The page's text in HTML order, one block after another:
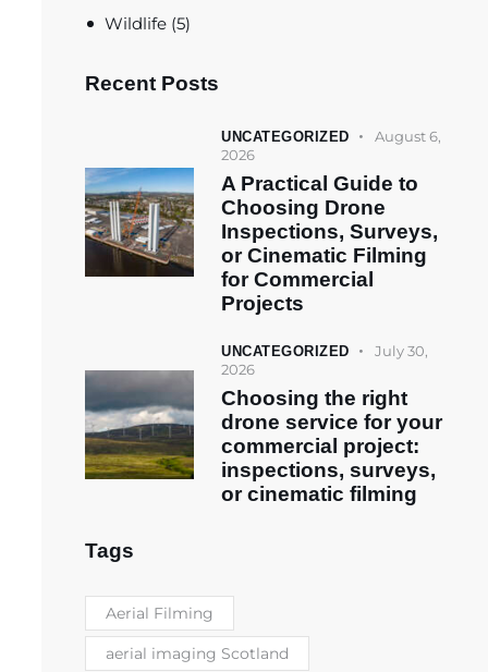
Wildlife (5)
Recent Posts
UNCATEGORIZED
August 6,
2026
A Practical Guide to
Choosing Drone
Inspections, Surveys,
or Cinematic Filming
for Commercial
Projects
UNCATEGORIZED
July 30,
2026
Choosing the right
drone service for your
commercial project:
inspections, surveys,
or cinematic filming
Tags
Aerial Filming
aerial imaging Scotland